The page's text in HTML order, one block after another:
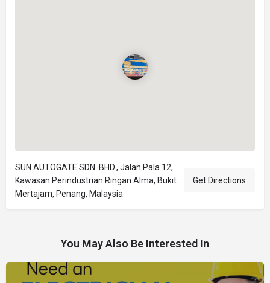
SUN AUTOGATE SDN. BHD., Jalan Pala 12,
Kawasan Perindustrian Ringan Alma, Bukit
Mertajam, Penang, Malaysia
Get Directions
You May Also Be Interested In